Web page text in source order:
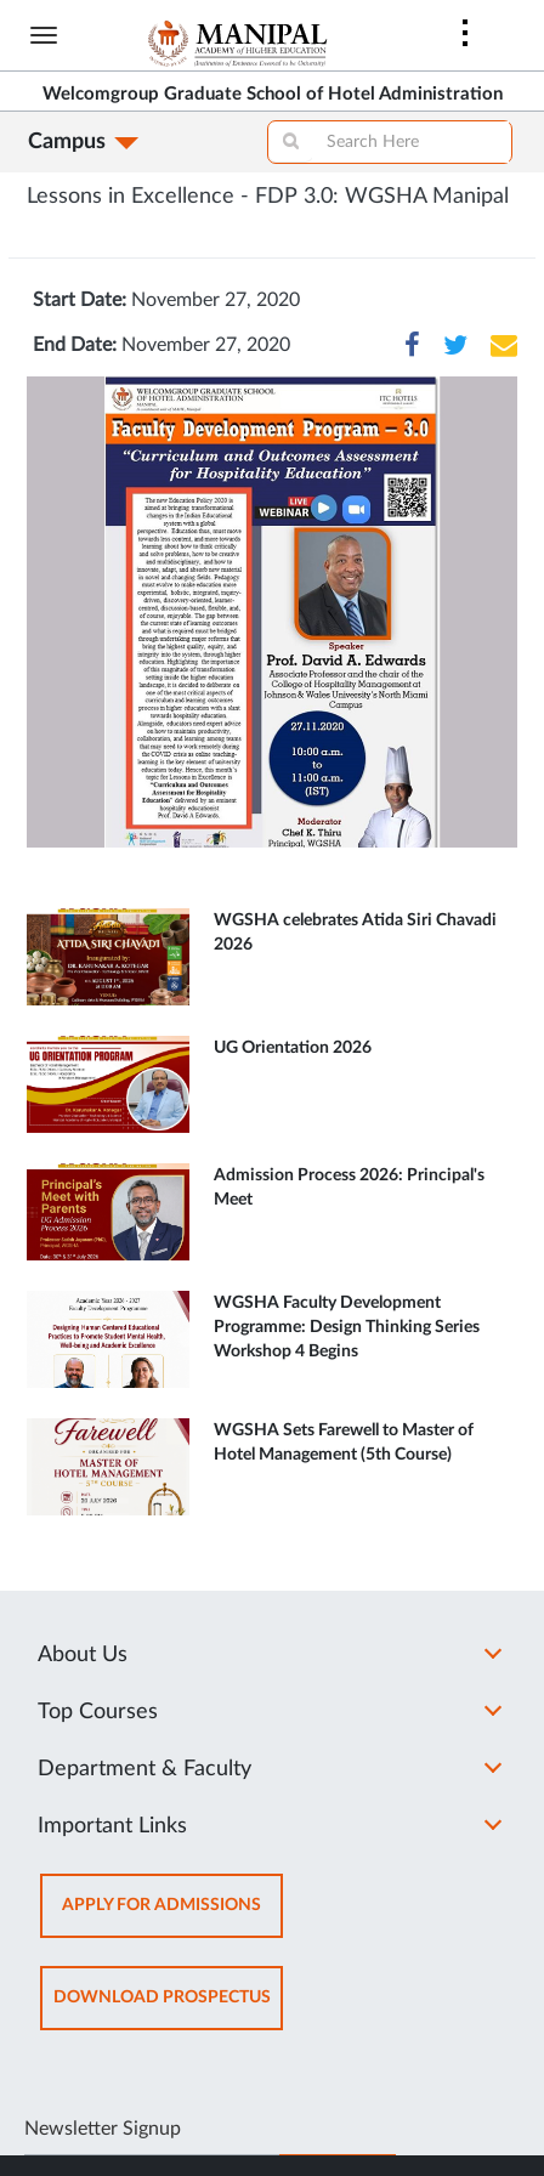
Skip
main
content
Welcomgroup Graduate School of Hotel Administration
Campus
Lessons in Excellence - FDP 3.0: WGSHA Manipal
Start Date: November 27, 2020
End Date: November 27, 2020
WGSHA celebrates Atida Siri Chavadi
2026
UG Orientation 2026
Admission Process 2026: Principal's
Meet
WGSHA Faculty Development
Programme: Design Thinking Series
Workshop 4 Begins
WGSHA Sets Farewell to Master of
Hotel Management (5th Course)
About Us
Top Courses
Department & Faculty
Important Links
APPLY FOR ADMISSIONSOPENS
IN
NEW
TAB
DOWNLOAD PROSPECTUSOPENS
IN
Newsletter Signup